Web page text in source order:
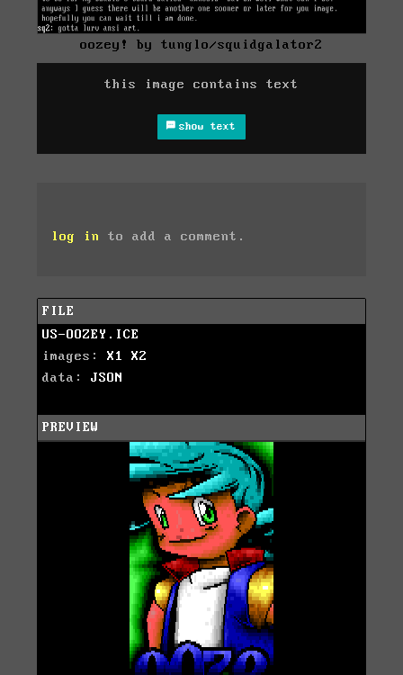
oozey! by tunglo/squidgalator2
this image contains text
show text
log in to add a comment.
FILE
US-OOZEY.ICE
images: X1
X2
data: JSON
PREVIEW